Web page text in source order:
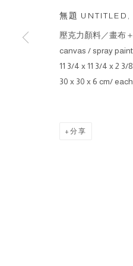
無題 UNTITLED
壓克力顏料／畫布
canvas / spray
11 3/4 x 11 3/4 x 2
30 x 30 x 6 cm/
分享